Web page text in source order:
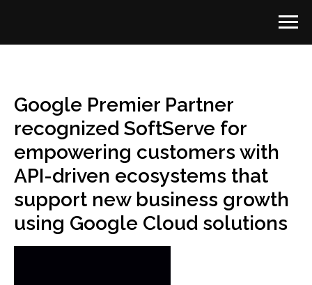
Google Premier Partner
recognized SoftServe for
empowering customers with
API-driven ecosystems that
support new business growth
using Google Cloud solutions